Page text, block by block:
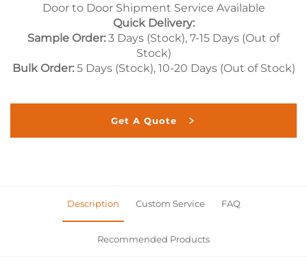
Door to Door Shipment Service Available
Quick Delivery:
Sample Order: 3 Days (Stock), 7-15 Days (Out of
Stock)
Bulk Order:5 Days (Stock), 10-20 Days (Out of Stock)
Get A Quote
Description Custom Service FAQ
Recommended Products